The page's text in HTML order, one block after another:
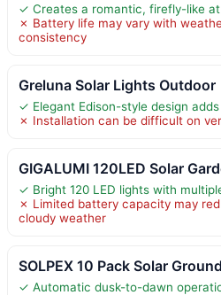
✓ Creates a romantic, firefly-like
✗ Battery life may vary with
consistency
Greluna Solar Lights Outdoor
✓ Elegant Edison-style design
✗ Installation can be difficult on
GIGALUMI 120LED Solar
✓ Bright 120 LED lights with
✗ Limited battery capacity may
cloudy weather
SOLPEX 10 Pack Solar
✓ Automatic dusk-to-dawn